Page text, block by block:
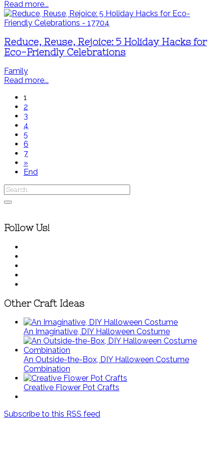
Read more...
Reduce, Reuse, Rejoice: 5 Holiday Hacks for
Eco-Friendly Celebrations
Family
Read more...
1
2
3
4
5
6
7
»
End
Follow Us!
Other Craft Ideas
An Imaginative, DIY Halloween Costume
An Outside-the-Box, DIY Halloween Costume
Combination
Creative Flower Pot Crafts
Subscribe to this RSS feed